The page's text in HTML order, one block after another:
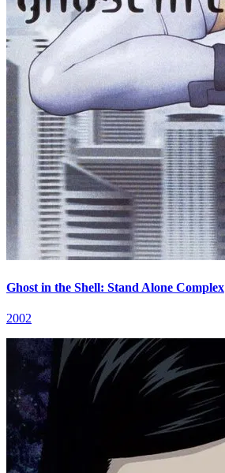
Ghost in the Shell: Stand Alone Complex
2002